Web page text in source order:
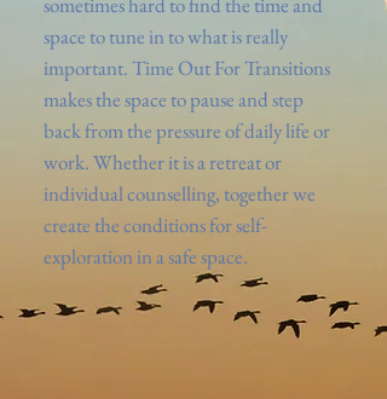
space to tune in to what is really
important. Time Out For Transitions
makes the space to pause and step
back from the pressure of daily life or
work. Whether it is a retreat or
individual counselling, together we
create the conditions for self-
exploration in a safe space.